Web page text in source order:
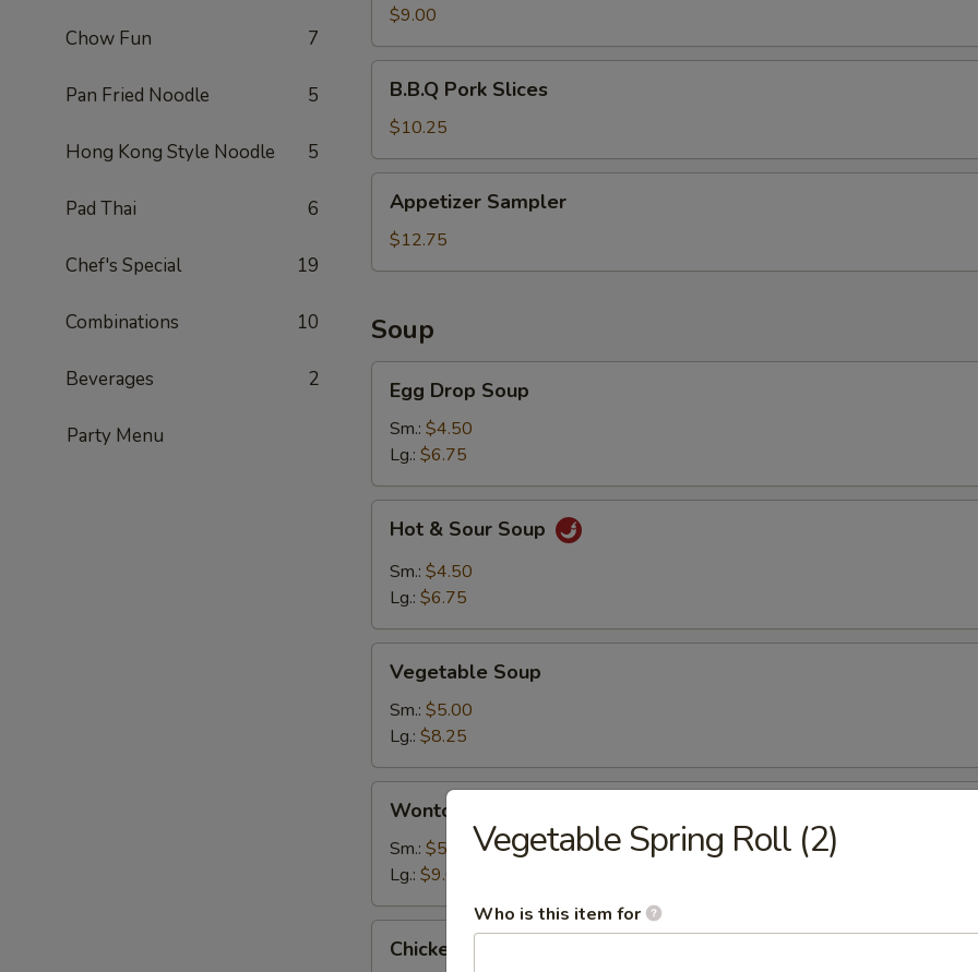
Chow Fun 7
Pan Fried Noodle 5
Hong Kong Style Noodle 5
Pad Thai 6
Chef's Special 19
Combinations 10
Beverages 2
Party Menu
(6)$9.00
Pork
Slices
B.B.Q Pork Slices
$10.25
Sampler
Appetizer Sampler
$12.75
Soup
Drop
Soup
Egg Drop Soup
Sm.: $4.50
Lg.: $6.75
Sour
Soup
Hot & Sour Soup
Sm.: $4.50
Lg.: $6.75
Soup
Vegetable Soup
Sm.: $5.00
Lg.: $8.25
Soup
Wonton Soup
Sm.: $5.50
Lg.: $9.00
Noodle
Chicken Noodle Soup
Vegetable Spring Roll (2)
Who is this item for